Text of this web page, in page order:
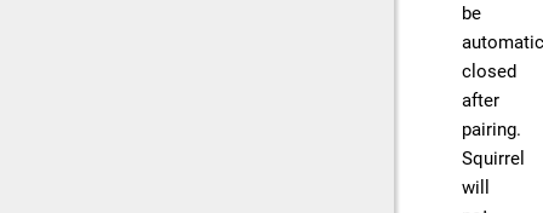
be
closed
after
pairing.
Squirrel
will